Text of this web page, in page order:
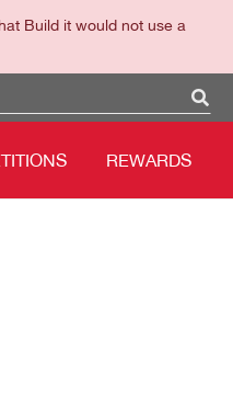
Build it would not use a
REWARDS